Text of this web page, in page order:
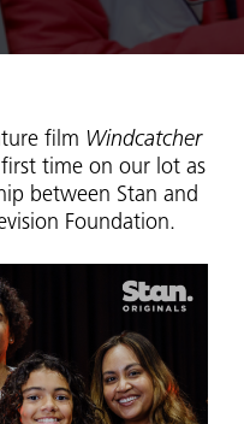
film Windcatcher
time on our lot as
between Stan and
Foundation.